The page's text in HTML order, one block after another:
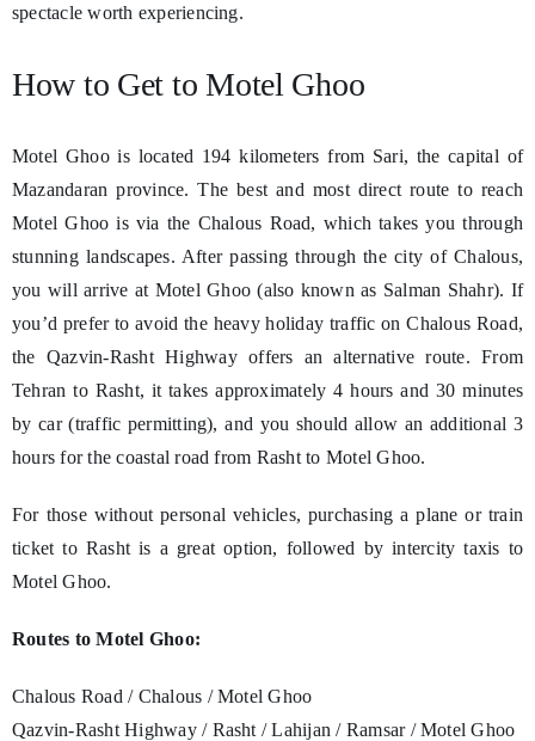
spectacle worth experiencing.
How to Get to Motel Ghoo
Motel Ghoo is located 194 kilometers from Sari, the capital of
Mazandaran province. The best and most direct route to reach
Motel Ghoo is via the Chalous Road, which takes you through
stunning landscapes. After passing through the city of Chalous,
you will arrive at Motel Ghoo (also known as Salman Shahr). If
you’d prefer to avoid the heavy holiday traffic on Chalous Road,
the Qazvin-Rasht Highway offers an alternative route. From
Tehran to Rasht, it takes approximately 4 hours and 30 minutes
by car (traffic permitting), and you should allow an additional 3
hours for the coastal road from Rasht to Motel Ghoo.
For those without personal vehicles, purchasing a plane or train
ticket to Rasht is a great option, followed by intercity taxis to
Motel Ghoo.
Routes to Motel Ghoo:
Chalous Road / Chalous / Motel Ghoo
Qazvin-Rasht Highway / Rasht / Lahijan / Ramsar / Motel Ghoo